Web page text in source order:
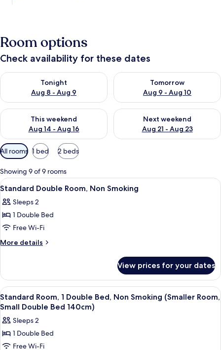
Room options
Check availability for these dates
Tonight
Aug 8 - Aug 9
Check availability for tonight Aug 8 - Aug 9
Tomorrow
Aug 9 - Aug 10
Check availability for
This weekend
Aug 14 - Aug 16
Check availability for this weekend Aug 14 - Aug 16
Next weekend
Aug 21 - Aug 23
Check availability for next
Available
filters
for
rooms
All rooms 1 bed 2 beds
Showing 9 of 9 rooms
View
all
photos
for
Standard
Double
Smoking
A hotel room with a bed, two chairs, a
5
Standard Double Room, Non Smoking
Sleeps 2
1 Double Bed
Free Wi-Fi
More details
More
Double
Room,
Non
Smoking
View prices for your dates
View
all
photos
for
Standard
A hotel room with a bed, a teal
4
Standard Room, 1 Double Bed, Non Smoking (Smaller Room,
Small Double Bed 140cm)
Sleeps 2
1 Double Bed
Free Wi-Fi